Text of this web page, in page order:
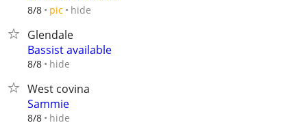
8/8 pic hide
Glendale
Bassist available
8/8 hide
West covina
Sammie
8/8 hide